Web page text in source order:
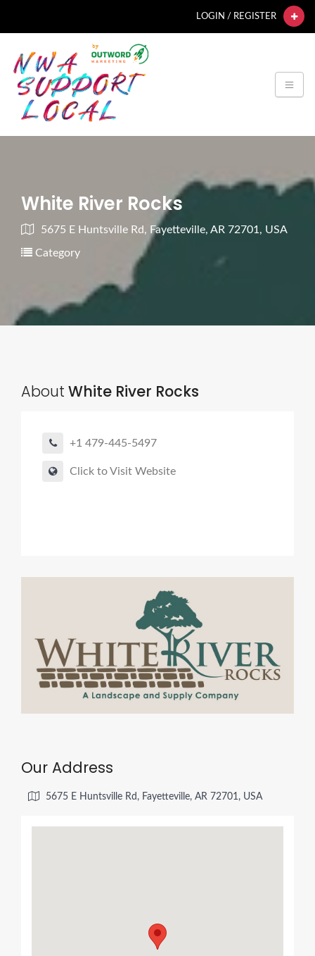
LOGIN / REGISTER
White River Rocks
5675 E Huntsville Rd, Fayetteville, AR 72701, USA
Category
About White River Rocks
+1 479-445-5497
Click to Visit Website
Our Address
5675 E Huntsville Rd, Fayetteville, AR 72701, USA